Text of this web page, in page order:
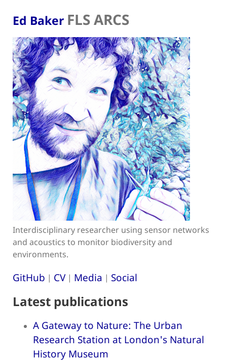
Ed Baker FLS ARCS
Interdisciplinary researcher using sensor networks
and acoustics to monitor biodiversity and
environments.
GitHub | CV| Media | Social
Latest publications
A Gateway to Nature: The Urban
Research Station at London's Natural
History Museum